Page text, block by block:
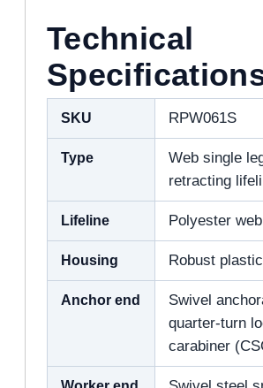
Technical
SKU RPW061S
Type
Web single
retracting
Lifeline Polyester
Housing Robust
Anchor end
Swivel
quarter-turn
carabiner